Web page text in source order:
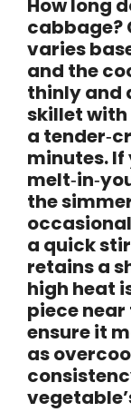
How long
cabbage?
varies
and the
thinly and
skillet
a
minutes.
the
a quick
retains a
high heat
piece
ensure it
as